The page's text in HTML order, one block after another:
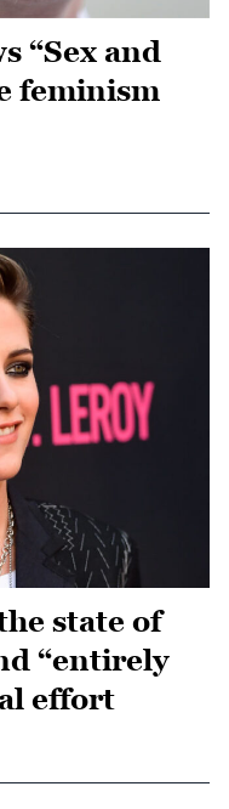
“Sex and
feminism
state of
“entirely
effort